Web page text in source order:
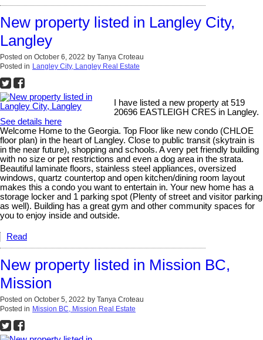
New property listed in Langley City,
Langley
Posted on October 6, 2022 by Tanya Croteau
Posted in Langley City, Langley Real Estate
I have listed a new property at 519
20696 EASTLEIGH CRES in Langley.
See details here
Welcome Home to the Georgia. Top Floor like new condo (CHLOE
floor plan) in the heart of Langley. Close to public transit (skytrain is
in the near future), shopping and schools. A very pet friendly building
with no size or pet restrictions and even a dog area in the strata.
Beautiful laminate floors, stainless steel appliances, oversized
windows, quartz countertop and open kitchen/dining room layout
makes this a condo you want to entertain in. Your new home has a
storage locker and 1 parking spot (Plenty of street and visitor parking
as well). Building has a great gym and other community spaces for
you to enjoy inside and outside.
Read
New property listed in Mission BC,
Mission
Posted on October 5, 2022 by Tanya Croteau
Posted in Mission BC, Mission Real Estate